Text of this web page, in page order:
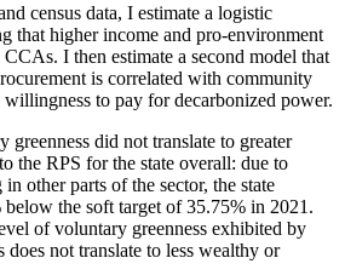
census data, I estimate a logistic
that higher income and pro-environment
I then estimate a second model that
is correlated with community
to pay for decarbonized power.
did not translate to greater
the RPS for the state overall: due to
other parts of the sector, the state
below the soft target of 35.75% in 2021.
of voluntary greenness exhibited by
not translate to less wealthy or